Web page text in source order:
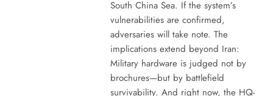
South China Sea. If the system’s
vulnerabilities are confirmed,
adversaries will take note. The
implications extend beyond Iran:
Military hardware is judged not by
brochures—but by battlefield
survivability. And right now, the HQ-